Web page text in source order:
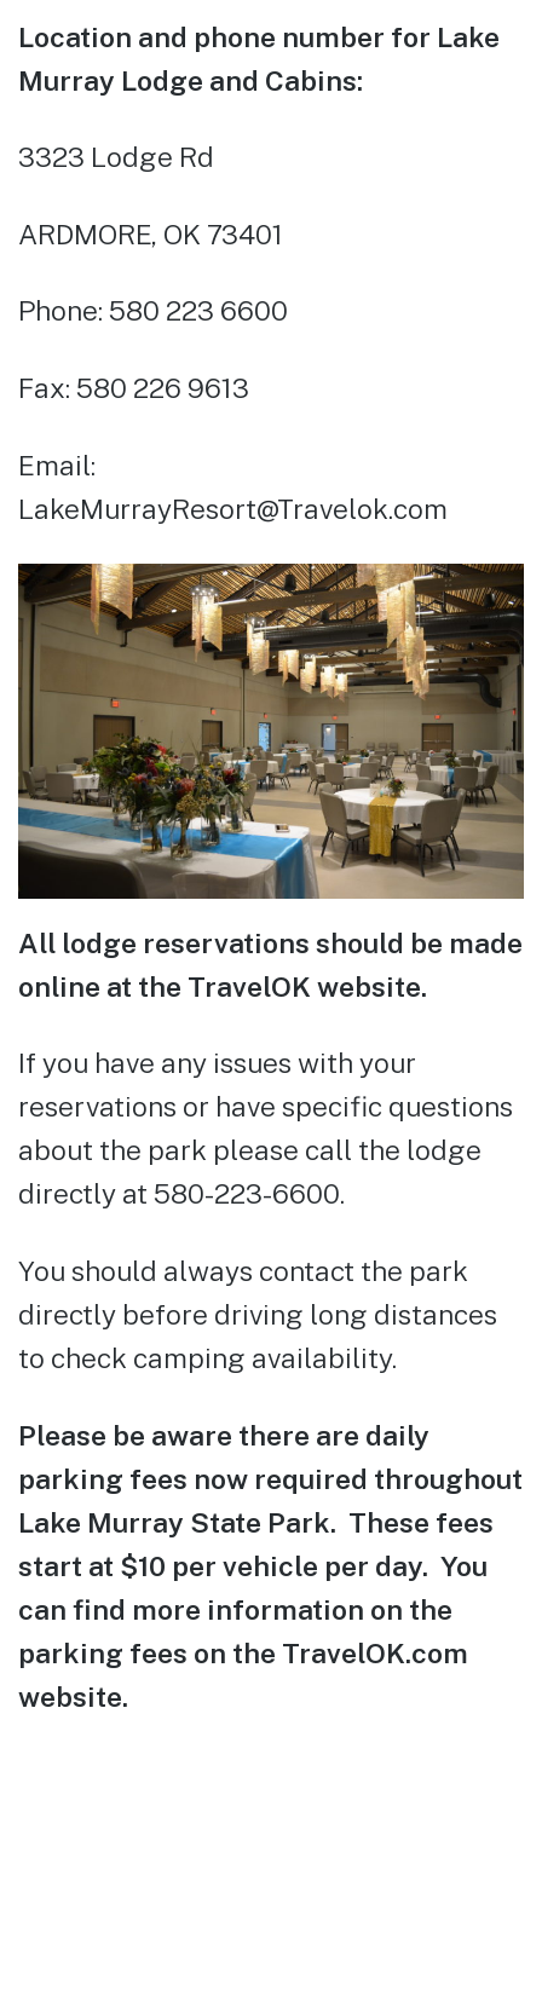
Location and phone number for Lake
Murray Lodge and Cabins:
3323 Lodge Rd
ARDMORE, OK 73401
Phone: 580 223 6600
Fax: 580 226 9613
Email:
LakeMurrayResort@Travelok.com
All lodge reservations should be made
online at the TravelOK website.
If you have any issues with your
reservations or have specific questions
about the park please call the lodge
directly at 580-223-6600.
You should always contact the park
directly before driving long distances
to check camping availability.
Please be aware there are daily
parking fees now required throughout
Lake Murray State Park. These fees
start at $10 per vehicle per day. You
can find more information on the
parking fees on the TravelOK.com
website.